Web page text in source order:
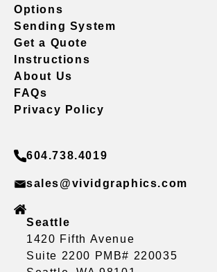
Options
Sending System
Get a Quote
Instructions
About Us
FAQs
Privacy Policy
604.738.4019
sales@vividgraphics.com
Seattle
1420 Fifth Avenue
Suite 2200 PMB# 220035